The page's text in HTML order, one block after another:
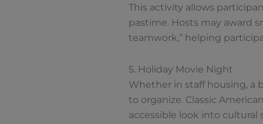
This activity allows
pastime. Hosts may award
teamwork,” helping
5. Holiday Movie Night
Whether in staff housing, a
to organize. Classic
accessible look into cultural